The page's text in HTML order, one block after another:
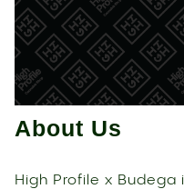
About Us
High Profile x Budega